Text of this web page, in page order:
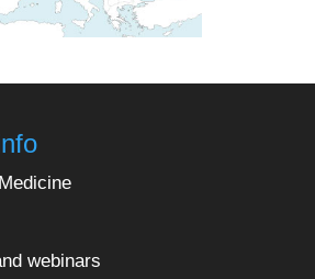
webinars